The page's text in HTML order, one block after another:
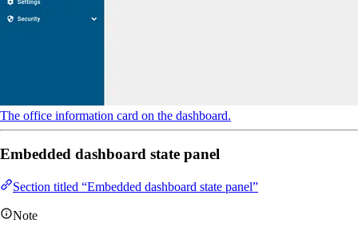
The office information card on the dashboard.
Embedded dashboard state panel
Section titled “Embedded dashboard state panel”
Note